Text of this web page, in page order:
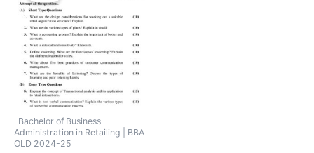
-Bachelor of Business
Administration in Retailing | BBA
OLD 2024-25